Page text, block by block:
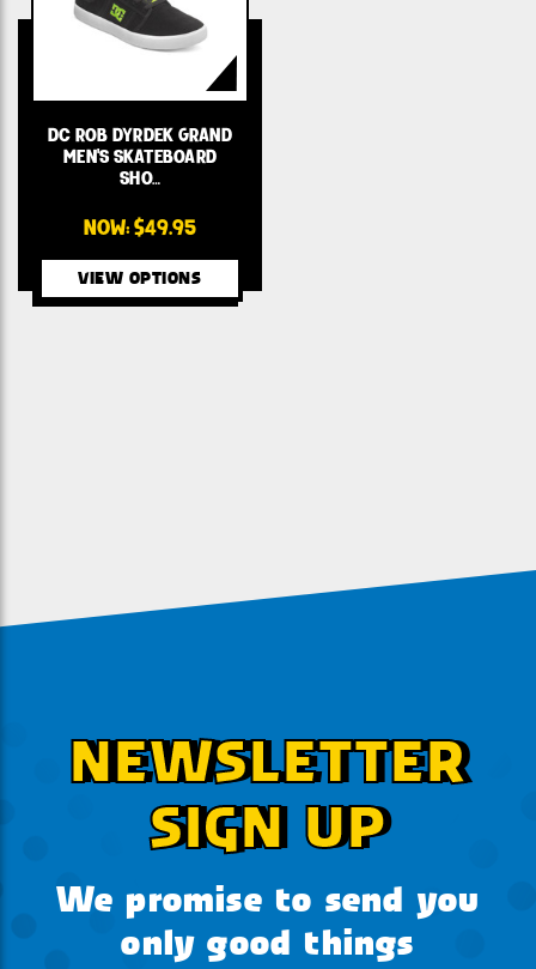
DC ROB DYRDEK GRAND
MEN'S SKATEBOARD
SHO…
NOW: $49.95
VIEW OPTIONS
NEWSLETTER
SIGN UP
We promise to send you
only good things